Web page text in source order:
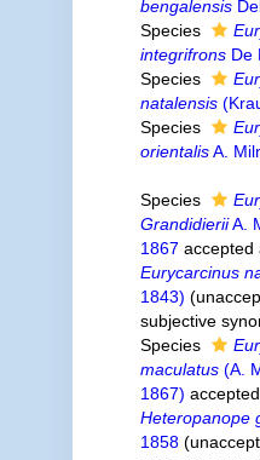
bengalensis
Species
integrifronsDe
Species
natalensis
Species
orientalisA.
Species
GrandidieriiA.
1867 accepted
Eurycarcinus
1843) (
subjective
Species
maculatus(A.
1867)
Heteropanope
1858 (